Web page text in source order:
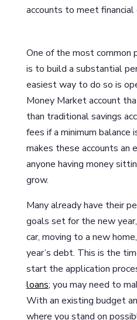
accounts to meet
One of the most common
is to build a substantial
easiest way to do so is
Money Market account
than traditional savings
fees if a minimum balance
makes these accounts an
anyone having money
grow.
Many already have their
goals set for the new
car, moving to a new
year’s debt. This is the
start the application
loans; you may need to
With an existing budget
where you stand on